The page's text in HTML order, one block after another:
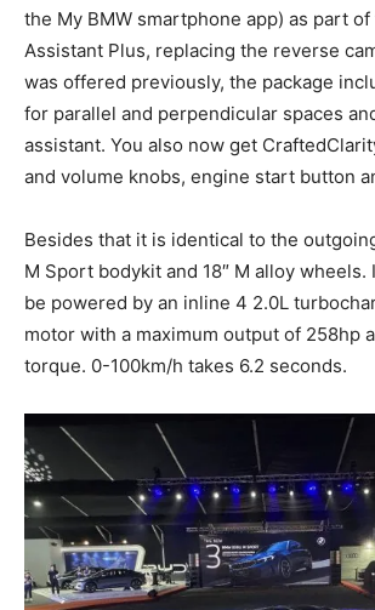
the My BMW smartphone app) as part
Assistant Plus, replacing the reverse
was offered previously, the package
for parallel and perpendicular spaces
assistant. You also now get
and volume knobs, engine start button
Besides that it is identical to the
M Sport bodykit and 18″ M alloy wheels.
be powered by an inline 4 2.0L
motor with a maximum output of 258hp
torque. 0-100km/h takes 6.2 seconds.